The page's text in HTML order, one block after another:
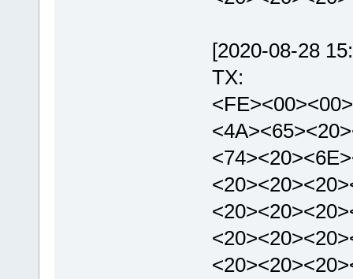
[2020-08-28
TX: